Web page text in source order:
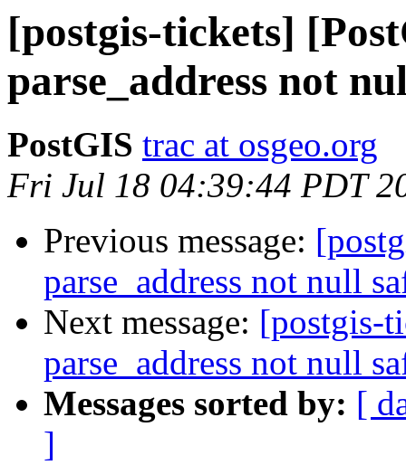
[postgis-tickets]
parse_address not
PostGIS trac at osgeo.org
Fri Jul 18 04:39:44 PDT
Previous message:
parse_address not null
Next message: [postgis-
parse_address not null
Messages sorted by: [
]